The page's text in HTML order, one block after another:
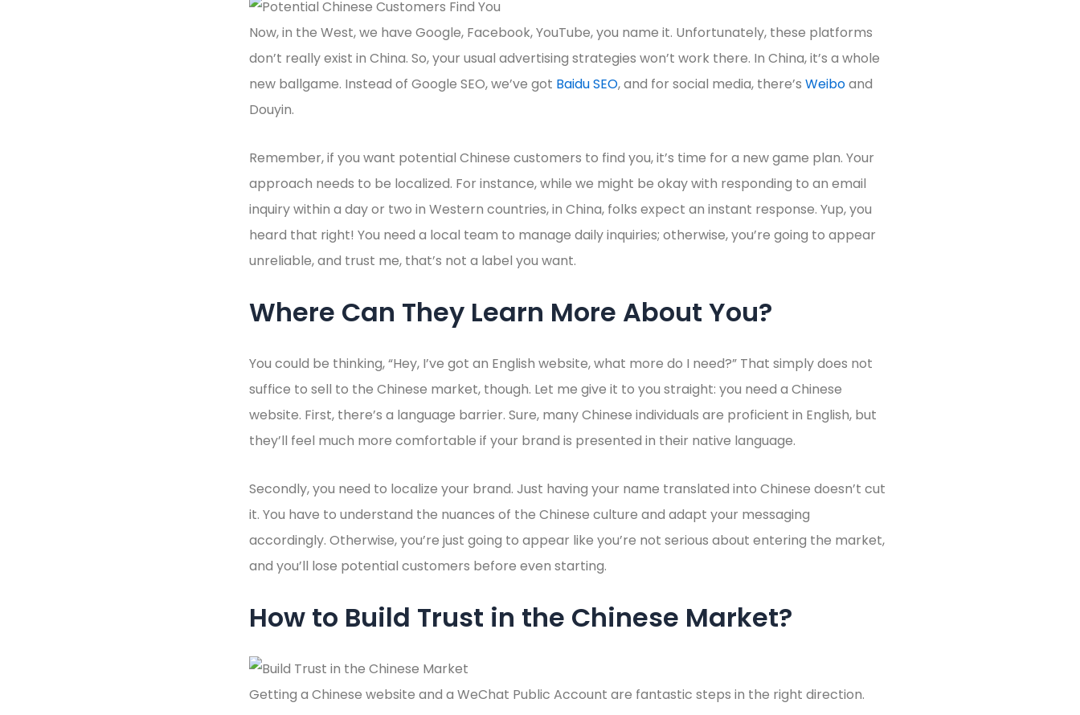
Now, in the West, we have Google, Facebook, YouTube, you name it. Unfortunately, these platforms
don’t really exist in China. So, your usual advertising strategies won’t work there. In China, it’s a whole
new ballgame. Instead of Google SEO, we’ve got Baidu SEO, and for social media, there’s Weiboand
Douyin.
Remember, if you want potential Chinese customers to find you, it’s time for a new game plan. Your
approach needs to be localized. For instance, while we might be okay with responding to an email
inquiry within a day or two in Western countries, in China, folks expect an instant response. Yup, you
heard that right! You need a local team to manage daily inquiries; otherwise, you’re going to appear
unreliable, and trust me, that’s not a label you want.
Where Can They Learn More About You?
You could be thinking, “Hey, I’ve got an English website, what more do I need?” That simply does not
suffice to sell to the Chinese market, though. Let me give it to you straight: you need a Chinese
website. First, there’s a language barrier. Sure, many Chinese individuals are proficient in English, but
they’ll feel much more comfortable if your brand is presented in their native language.
Secondly, you need to localize your brand. Just having your name translated into Chinese doesn’t cut
it. You have to understand the nuances of the Chinese culture and adapt your messaging
accordingly. Otherwise, you’re just going to appear like you’re not serious about entering the market,
and you’ll lose potential customers before even starting.
How to Build Trust in the Chinese Market?
Getting a Chinese website and a WeChat Public Account are fantastic steps in the right direction.